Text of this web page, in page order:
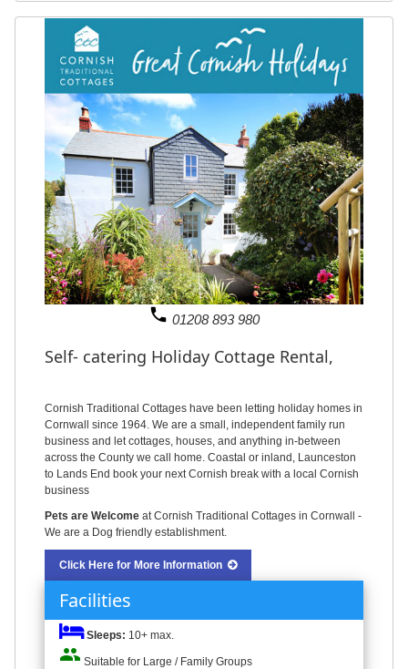
phone 01208 893 980
Self- catering Holiday Cottage Rental,
Cornish Traditional Cottages have been letting holiday homes in
Cornwall since 1964. We are a small, independent family run
business and let cottages, houses, and anything in-between
across the County we call home. Coastal or inland, Launceston
to Lands End book your next Cornish break with a local Cornish
business
Pets are Welcome at Cornish Traditional Cottages in Cornwall -
We are a Dog friendly establishment.
Click Here for More Information
Facilities
Sleeps: 10+ max.
people Suitable for Large / Family Groups